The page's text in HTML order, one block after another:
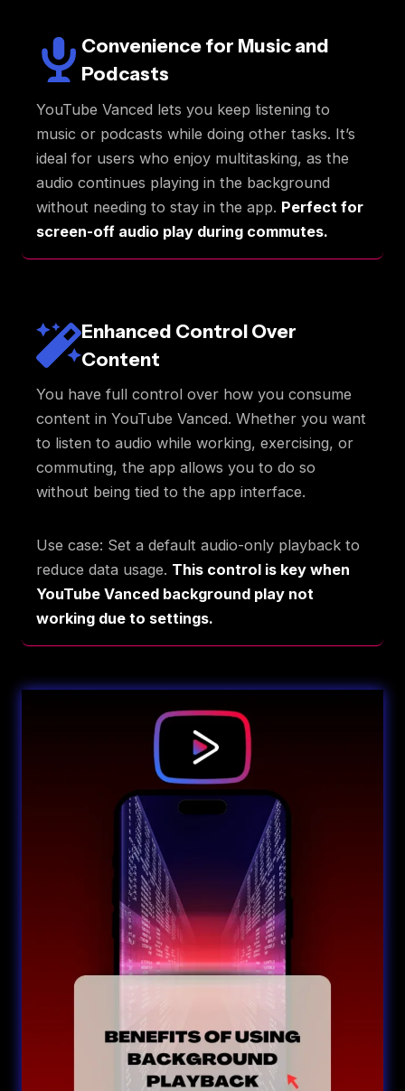
Convenience for Music and
Podcasts
YouTube Vanced lets you keep listening to
music or podcasts while doing other tasks. It’s
ideal for users who enjoy multitasking, as the
audio continues playing in the background
without needing to stay in the app. Perfect for
screen-off audio play during commutes.
Enhanced Control Over
Content
You have full control over how you consume
content in YouTube Vanced. Whether you want
to listen to audio while working, exercising, or
commuting, the app allows you to do so
without being tied to the app interface.
Use case: Set a default audio-only playback to
reduce data usage. This control is key when
YouTube Vanced background play not
working due to settings.